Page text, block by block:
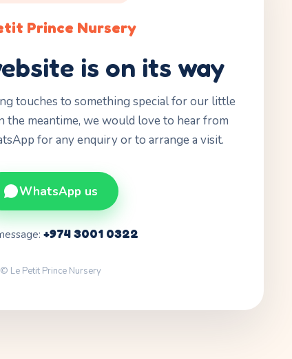
Prince Nursery
is on its way
touches to something special for our little
the meantime, we would love to hear from
for any enquiry or to arrange a visit.
WhatsApp us
+974 3001 0322
© Le Petit Prince Nursery